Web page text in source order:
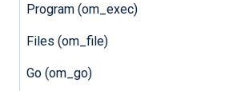
Program (om_exec)
Files (om_file)
Go (om_go)
Optional directives
Channe
This directive is
directive, i.e.,
expression that